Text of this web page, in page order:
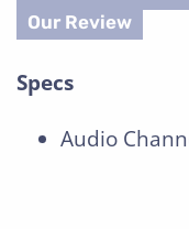
Specs
Audio